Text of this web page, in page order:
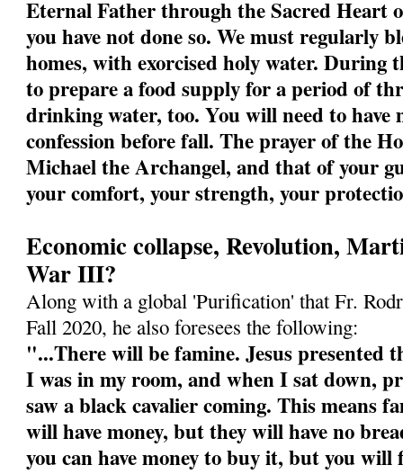
Eternal Father through the Sacred Heart
you have not done so. We must regularly
homes, with exorcised holy water. During
to prepare a food supply for a period of
drinking water, too. You will need to have
confession before fall. The prayer of the
Michael the Archangel, and that of your
your comfort, your strength, your
Economic collapse, Revolution,
War III?
Along with a global 'Purification' that Fr.
Fall 2020, he also foresees the following:
"...There will be famine. Jesus presented
I was in my room, and when I sat down,
saw a black cavalier coming. This means
will have money, but they will have no
you can have money to buy it, but you